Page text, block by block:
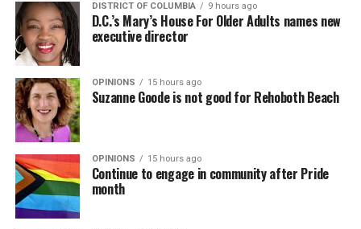
DISTRICT OF COLUMBIA 9 hours ago
D.C.’s Mary’s House For Older Adults names new
executive director
OPINIONS 15 hours ago
Suzanne Goode is not good for Rehoboth Beach
OPINIONS 15 hours ago
Continue to engage in community after Pride
month